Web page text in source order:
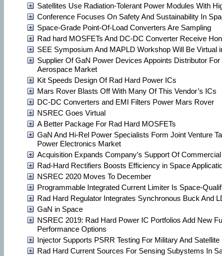
Satellites Use Radiation-Tolerant Power Modules With
Conference Focuses On Safety And Sustainability In
Space-Grade Point-Of-Load Converters Are Sampling
Rad hard MOSFETs And DC-DC Converter Receive
SEE Symposium And MAPLD Workshop Will Be Virtual
Supplier Of GaN Power Devices Appoints Distributor For
Aerospace Market
Kit Speeds Design Of Rad Hard Power ICs
Mars Rover Blasts Off With Many Of This Vendor’s ICs
DC-DC Converters and EMI Filters Power Mars Rover
NSREC Goes Virtual
A Better Package For Rad Hard MOSFETs
GaN And Hi-Rel Power Specialists Form Joint Venture
Power Electronics Market
Acquisition Expands Company’s Support Of
Rad-Hard Rectifiers Boosts Efficiency in Space
NSREC 2020 Moves To December
Programmable Integrated Current Limiter Is Space-
Rad Hard Regulator Integrates Synchronous Buck And
GaN in Space
NSREC 2019: Rad Hard Power IC Portfolios Add New
Performance Options
Injector Supports PSRR Testing For Military And Satellite
Rad Hard Current Sources For Sensing Subystems In